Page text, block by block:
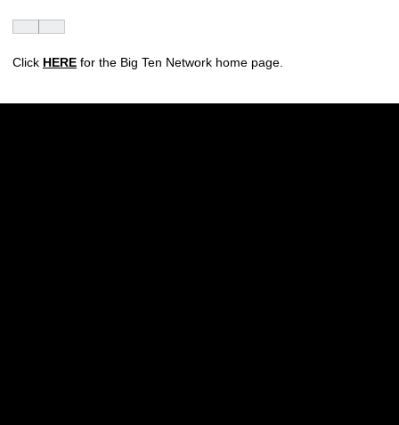
Click HERE for the Big Ten Network home page.